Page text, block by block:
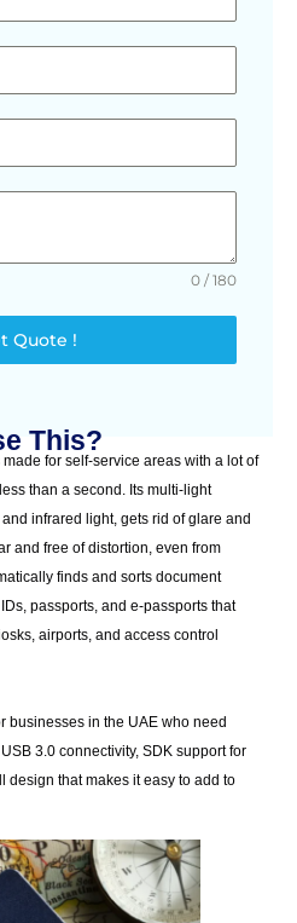
0 / 180
Quote !
This?
for self-service areas with a lot of
than a second. Its multi-light
infrared light, gets rid of glare and
and free of distortion, even from
finds and sorts document
passports, and e-passports that
airports, and access control
businesses in the UAE who need
3.0 connectivity, SDK support for
design that makes it easy to add to